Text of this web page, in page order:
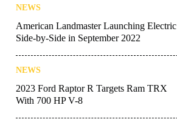
NEWS
American Landmaster Launching Electric
Side-by-Side in September 2022
NEWS
2023 Ford Raptor R Targets Ram TRX
With 700 HP V-8